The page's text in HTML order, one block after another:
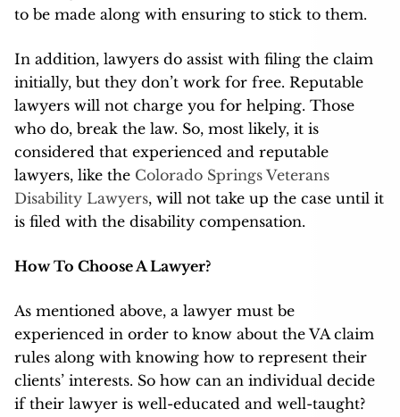
to be made along with ensuring to stick to them.
In addition, lawyers do assist with filing the claim
initially, but they don’t work for free. Reputable
lawyers will not charge you for helping. Those
who do, break the law. So, most likely, it is
considered that experienced and reputable
lawyers, like the Colorado Springs Veterans
Disability Lawyers, will not take up the case until it
is filed with the disability compensation.
How To Choose A Lawyer?
As mentioned above, a lawyer must be
experienced in order to know about the VA claim
rules along with knowing how to represent their
clients’ interests. So how can an individual decide
if their lawyer is well-educated and well-taught?